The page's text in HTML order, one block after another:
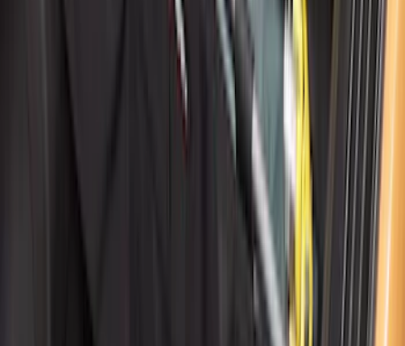
Cargo Organizer - Bed Sling by
RealTruck Advantage®